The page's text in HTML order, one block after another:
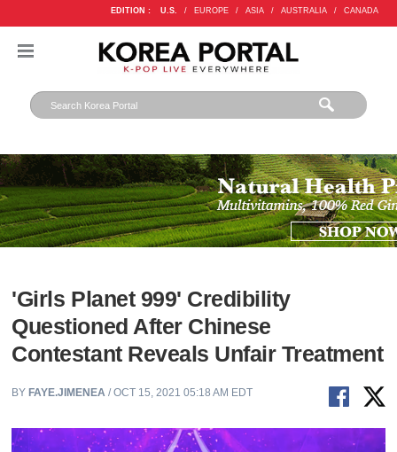
EDITION : U.S. / EUROPE / ASIA / AUSTRALIA / CANADA
'Girls Planet 999' Credibility
Questioned After Chinese
Contestant Reveals Unfair Treatment
BY FAYE.JIMENEA / OCT 15, 2021 05:18 AM EDT